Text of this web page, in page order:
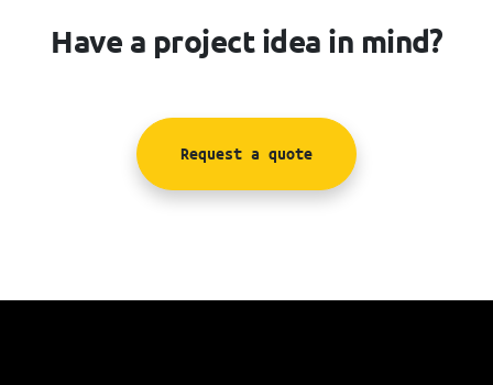
Have a project idea in mind?
Request a quote